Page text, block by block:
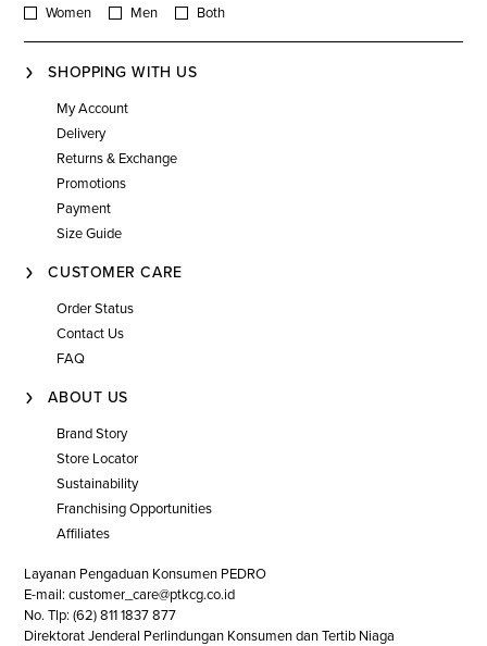
Women Men Both
SHOPPING WITH US
My Account
Delivery
Returns & Exchange
Promotions
Payment
Size Guide
CUSTOMER CARE
Order Status
Contact Us
FAQ
ABOUT US
Brand Story
Store Locator
Sustainability
Franchising Opportunities
Affiliates
Layanan Pengaduan Konsumen PEDRO
E-mail: customer_care@ptkcg.co.id
No. Tlp: (62) 811 1837 877
Direktorat Jenderal Perlindungan Konsumen dan Tertib Niaga